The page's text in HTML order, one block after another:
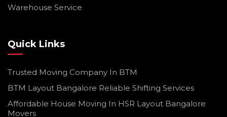
Warehouse Service
Quick Links
Trusted Moving Company In BTM
BTM Layout Bangalore Reliable Shifting Services
Affordable House Moving In HSR Layout Bangalore
Movers